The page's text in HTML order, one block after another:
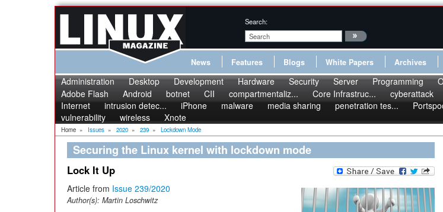
Search:
News Features Blogs White Papers Archives
Administration Desktop Development Hardware Security Server Programming
Adobe Flash
Android botnet CII compartmentaliz... Core Infrastruc... cyberattack
Internet
intrusion detec... iPhone malware media sharing penetration tes...
vulnerability
wireless Xnote
Home » Issues » 2020 » 239 » Lockdown Mode
Securing the Linux kernel with lockdown mode
Lock It Up
Article from Issue 239/2020
Author(s): Martin Loschwitz